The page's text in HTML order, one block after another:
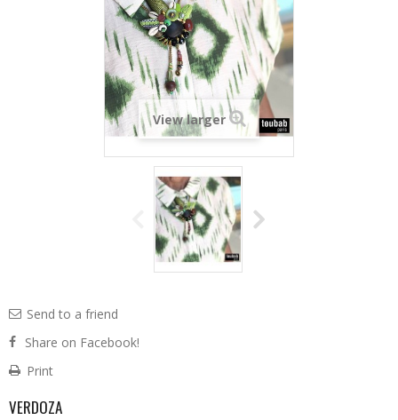
View larger
Send to a friend
Share on Facebook!
Print
VERDOZA